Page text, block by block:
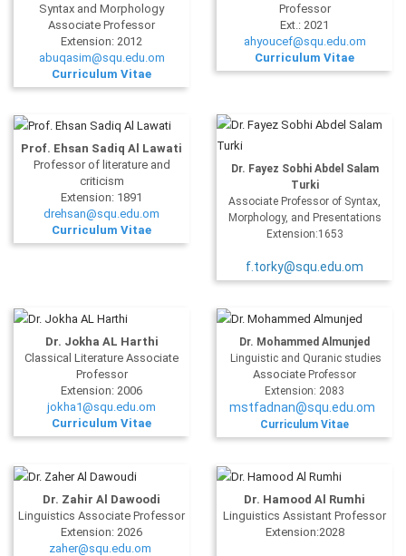
Syntax and Morphology
Associate Professor
Extension: 2012
abuqasim@squ.edu.om
Curriculum Vitae
Professor
Ext.: 2021
ahyoucef@squ.edu.om
Curriculum Vitae
Prof. Ehsan Sadiq Al Lawati
Professor of literature and
criticism
Extension: 1891
drehsan@squ.edu.om
Curriculum Vitae
Dr. Fayez Sobhi Abdel Salam
Turki
Associate Professor of Syntax,
Morphology, and Presentations
Extension:1653
f.torky@squ.edu.om
Dr. Jokha AL Harthi
Classical Literature Associate
Professor
Extension: 2006
jokha1@squ.edu.om
Curriculum Vitae
Dr. Mohammed Almunjed
Linguistic and Quranic studies
Associate Professor
Extension: 2083
mstfadnan@squ.edu.om
Curriculum Vitae
Dr. Zahir Al Dawoodi
Linguistics Associate Professor
Extension: 2026
zaher@squ.edu.om
Dr. Hamood Al Rumhi
Linguistics Assistant Professor
Extension:2028